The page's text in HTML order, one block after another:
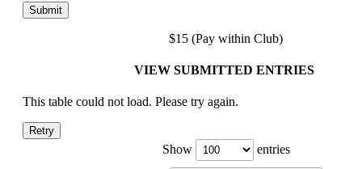
$15 (Pay within Club)
VIEW SUBMITTED ENTRIES
This table could not load. Please try again.
Retry
Show entries